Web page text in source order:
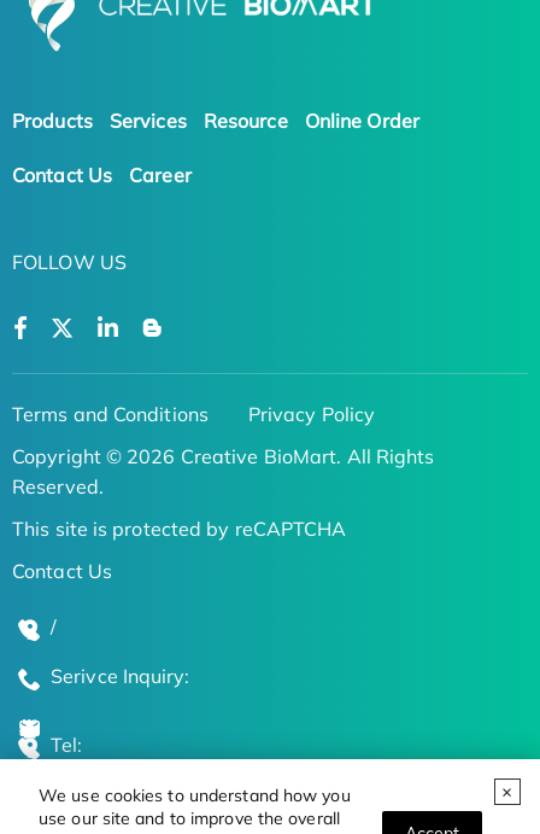
We use cookies to understand how you
use our site and to improve the overall
Products Services Resource Online Order
Contact Us Career
FOLLOW US
Terms and Conditions
Privacy Policy
Copyright © 2026 Creative BioMart. All Rights
Reserved.
This site is protected by reCAPTCHA
Contact Us
/
Serivce Inquiry:
Tel:
Global Locations